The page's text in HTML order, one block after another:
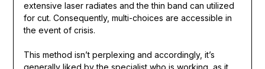
extensive laser radiates and the thin band can utilized
for cut. Consequently, multi-choices are accessible in
the event of crisis.
This method isn’t perplexing and accordingly, it’s